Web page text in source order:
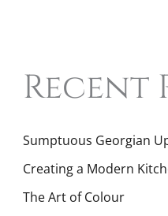
Recent
Sumptuous Georgian
Creating a Modern
The Art of Colour